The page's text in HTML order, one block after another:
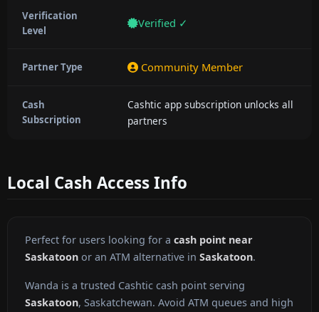
Verification
Level
Verified ✓
Partner Type Community Member
Cash
Subscription
Cashtic app subscription unlocks all
partners
Local Cash Access Info
Perfect for users looking for a cash point near
Saskatoon or an ATM alternative in Saskatoon.
Wanda is a trusted Cashtic cash point serving
Saskatoon, Saskatchewan. Avoid ATM queues and high